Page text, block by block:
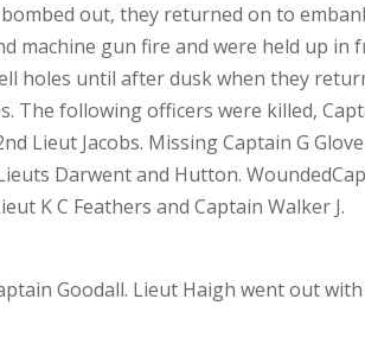
out, they returned on to
machine gun fire and were held up in
holes until after dusk when they
The following officers were killed,
Lieut Jacobs. Missing Captain G
Darwent and Hutton.
K C Feathers and Captain Walker J.
Goodall. Lieut Haigh went out